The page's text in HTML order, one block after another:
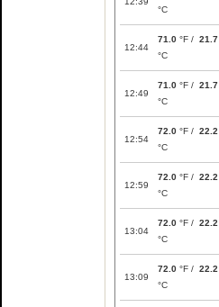
°C
12:44
71.0 °F / 21.7
°C
12:49
71.0 °F / 21.7
°C
12:54
72.0 °F / 22.2
°C
12:59
72.0 °F / 22.2
°C
13:04
72.0 °F / 22.2
°C
13:09
72.0 °F / 22.2
°C